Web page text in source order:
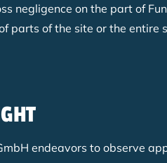
negligence on the part of
parts of the site or the entire
endeavors to observe